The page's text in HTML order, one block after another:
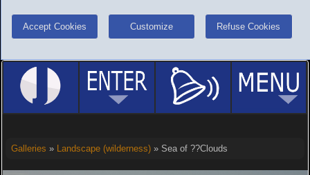
Accept Cookies Customize Refuse Cookies
Galleries » Landscape (wilderness)» Sea of ??Clouds